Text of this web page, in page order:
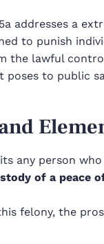
addresses a
to punish
the lawful
to public
any person who
of a peace
felony, the